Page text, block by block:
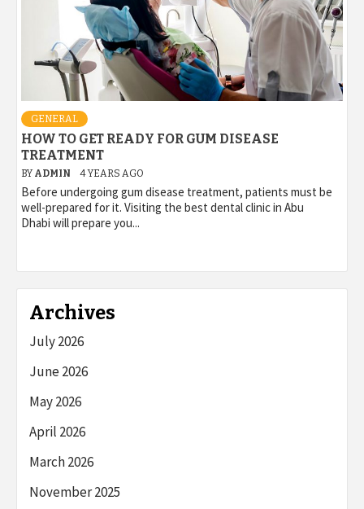
GENERAL
HOW TO GET READY FOR GUM DISEASE
TREATMENT
BY ADMIN 4 YEARS AGO
Before undergoing gum disease treatment, patients must be
well-prepared for it. Visiting the best dental clinic in Abu
Dhabi will prepare you...
Archives
July 2026
June 2026
May 2026
April 2026
March 2026
November 2025